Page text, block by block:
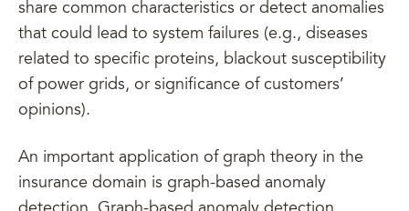
share common characteristics or detect anomalies
that could lead to system failures (e.g., diseases
related to specific proteins, blackout susceptibility
of power grids, or significance of customers’
opinions).
An important application of graph theory in the
insurance domain is graph-based anomaly